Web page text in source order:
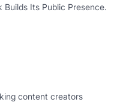
Builds Its Public Presence.
content creators